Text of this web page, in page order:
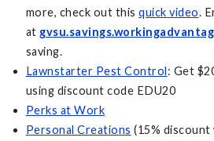
more, check out thisquick video.
at
saving.
Lawnstarter Pest Control: Get
using discount code EDU20
Perks at Work
Personal Creations (15%